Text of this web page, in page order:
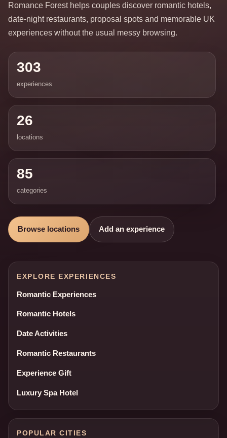
Romance Forest helps couples discover romantic hotels,
date-night restaurants, proposal spots and memorable UK
experiences without the usual messy browsing.
303
experiences
26
locations
85
categories
Browse locations Add an experience
EXPLORE EXPERIENCES
Romantic Experiences
Romantic Hotels
Date Activities
Romantic Restaurants
Experience Gift
Luxury Spa Hotel
POPULAR CITIES